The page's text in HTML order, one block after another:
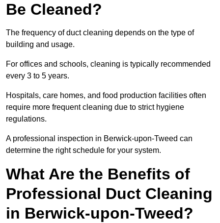
Be Cleaned?
The frequency of duct cleaning depends on the type of
building and usage.
For offices and schools, cleaning is typically recommended
every 3 to 5 years.
Hospitals, care homes, and food production facilities often
require more frequent cleaning due to strict hygiene
regulations.
A professional inspection in Berwick-upon-Tweed can
determine the right schedule for your system.
What Are the Benefits of
Professional Duct Cleaning
in Berwick-upon-Tweed?